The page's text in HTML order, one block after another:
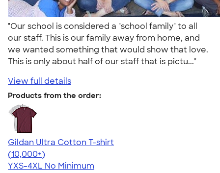
"Our school is considered a "school family" to all
our staff. This is our family away from home, and
we wanted something that would show that love.
This is only about half of our staff that is pictu..."
View full details
Products from the order:
Gildan Ultra Cotton T-shirt
4.64
304307
(10,000+)
YXS-4XL No Minimum